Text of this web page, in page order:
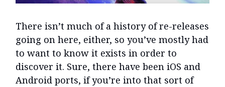
There isn’t much of a history of re-releases
going on here, either, so you’ve mostly had
to want to know it exists in order to
discover it. Sure, there have been iOS and
Android ports, if you’re into that sort of